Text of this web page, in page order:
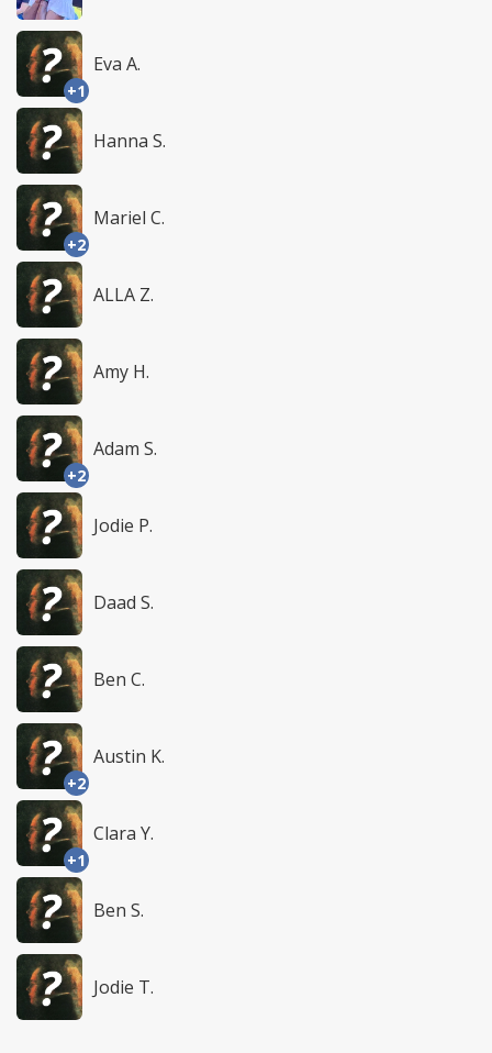
+1
Eva A.
Hanna S.
+2
Mariel C.
ALLA Z.
Amy H.
+2
Adam S.
Jodie P.
Daad S.
Ben C.
+2
Austin K.
+1
Clara Y.
Ben S.
Jodie T.